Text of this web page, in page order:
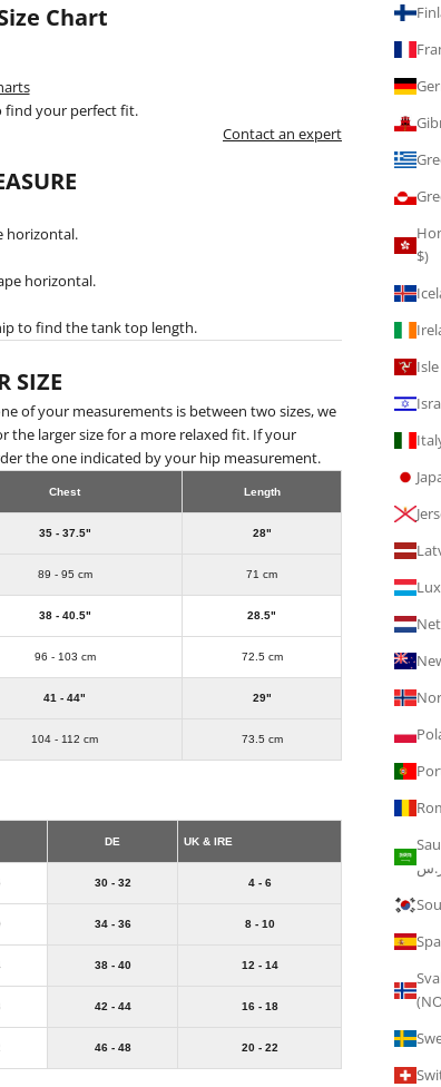
$)
Chart
find your perfect fit.
Contact an expert
horizontal.
horizontal.
to find the tank top length.
SIZE
of your measurements is between two sizes, we
the larger size for a more relaxed fit. If your
the one indicated by your hip measurement.
Chest Length
35 - 37.5" 28"
89 - 95 cm 71 cm
38 - 40.5" 28.5"
96 - 103 cm 72.5 cm
41 - 44" 29"
104 - 112 cm 73.5 cm
DE UK & IRE
30 - 32 4 - 6
34 - 36 8 - 10
38 - 40 12 - 14
42 - 44 16 - 18
46 - 48 20 - 22